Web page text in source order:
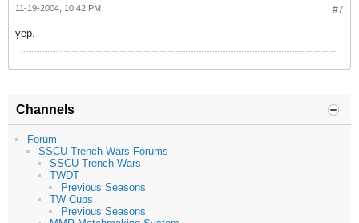
#7
11-19-2004, 10:42 PM
yep.
Channels
Forum
SSCU Trench Wars Forums
SSCU Trench Wars
TWDT
Previous Seasons
TW Cups
Previous Seasons